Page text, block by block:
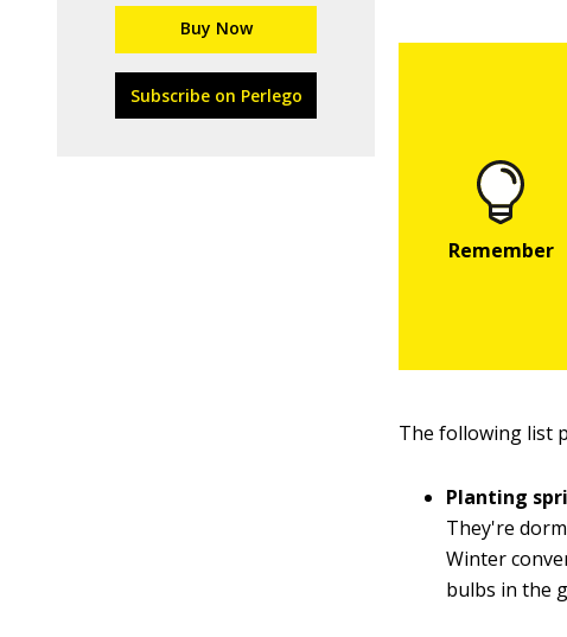
Buy Now
Subscribe on Perlego
The following list
Planting
They're
Winter
bulbs in the